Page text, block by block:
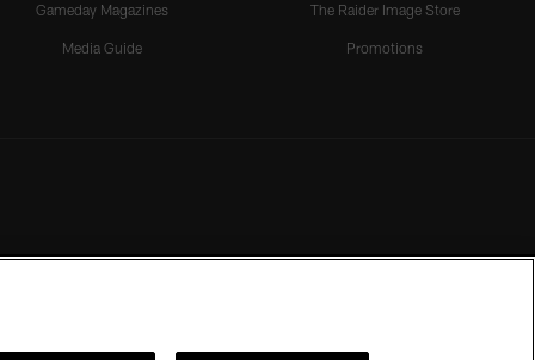
Gameday Magazines
Media Guide
The Raider Image Store
Promotions